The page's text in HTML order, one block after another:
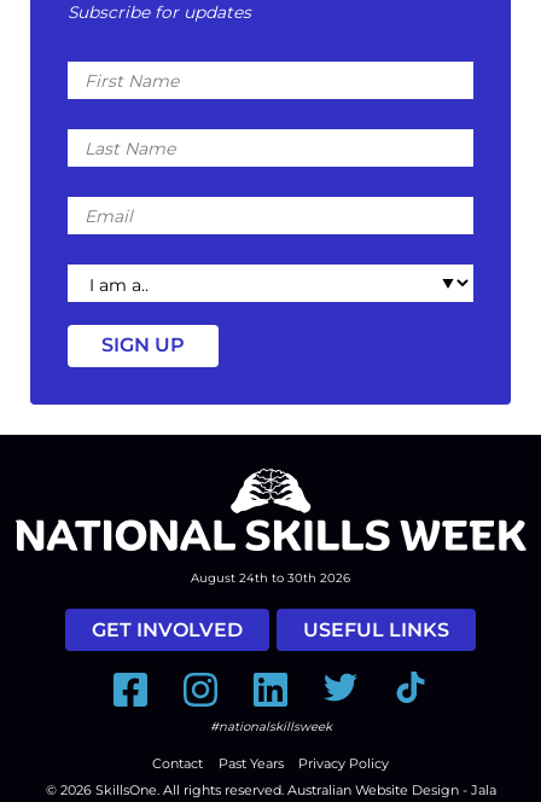
Subscribe for updates
First
Name
Last
Name
Email
I
am
a
August 24th to 30th 2026
GET INVOLVED USEFUL LINKS
FacebookInstagramLinkedInTwitter Tiktok
#nationalskillsweek
Contact Past Years
Privacy Policy
© 2026 SkillsOne. All rights reserved. Australian Website Design - Jala